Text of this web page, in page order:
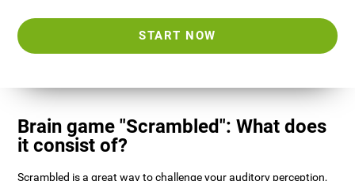
START NOW
Brain game "Scrambled": What does
it consist of?
Scrambled is a great way to challenge your auditory perception,